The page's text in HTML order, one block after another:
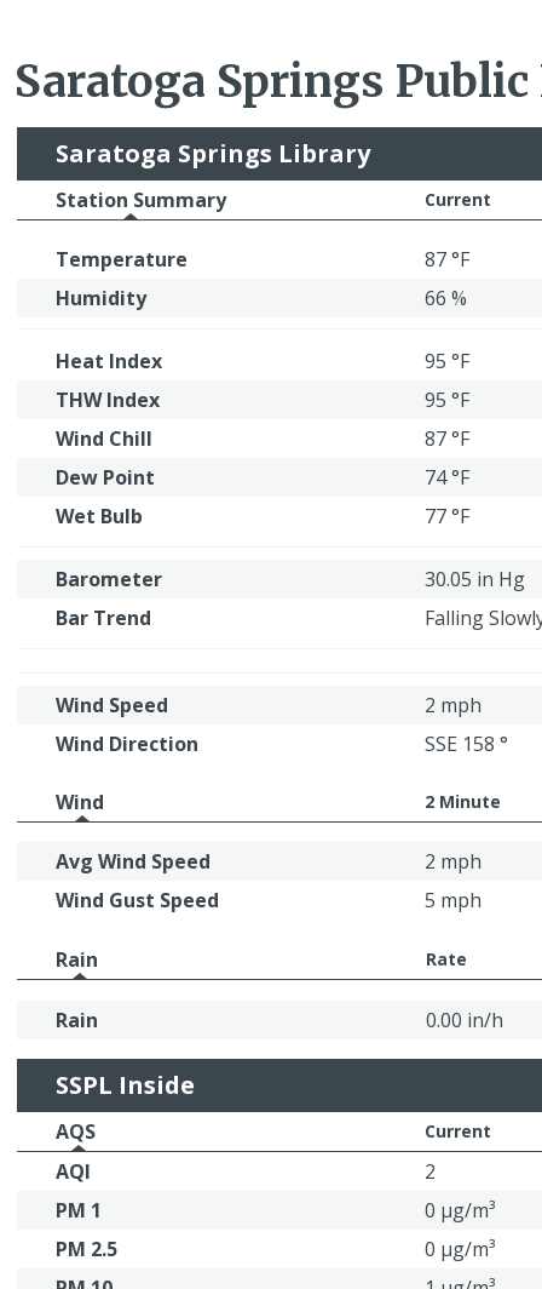
Saratoga Springs
Saratoga Springs Library
Station Summary Current
Temperature
87 °F
Humidity
66 %
Heat Index
95 °F
THW Index
95 °F
Wind Chill
87 °F
Dew Point
74 °F
Wet Bulb
77 °F
Barometer
30.05 in Hg
Bar Trend
Falling
Wind Speed
2 mph
Wind Direction
SSE 158 °
Wind 2 Minute
Avg Wind Speed
2 mph
Wind Gust Speed
5 mph
Rain Rate
Rain 0.00 in/h
SSPL Inside
AQS Current
AQI
2
PM 1
0 μg/m³
PM 2.5
0 μg/m³